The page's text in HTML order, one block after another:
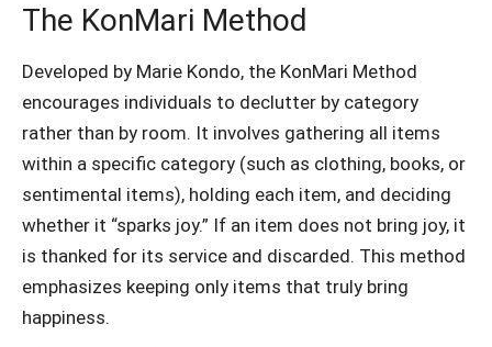
The KonMari Method
Developed by Marie Kondo, the KonMari Method
encourages individuals to declutter by category
rather than by room. It involves gathering all items
within a specific category (such as clothing, books, or
sentimental items), holding each item, and deciding
whether it “sparks joy.” If an item does not bring joy, it
is thanked for its service and discarded. This method
emphasizes keeping only items that truly bring
happiness.